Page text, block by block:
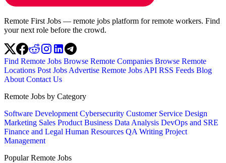
Remote First Jobs — remote jobs platform for remote workers. Find
your next role before the crowd.
Find Remote Jobs Browse Remote Companies Browse Remote
Locations Post Jobs Advertise Remote Jobs API RSS Feeds Blog
About Contact Us
Remote Jobs by Category
Software Development Cybersecurity Customer Service Design
Marketing Sales Product Business Data Analysis DevOps and SRE
Finance and Legal Human Resources QA Writing Project
Management
Popular Remote Jobs